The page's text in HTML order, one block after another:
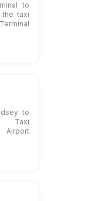
to
taxi
to
Taxi
Airport